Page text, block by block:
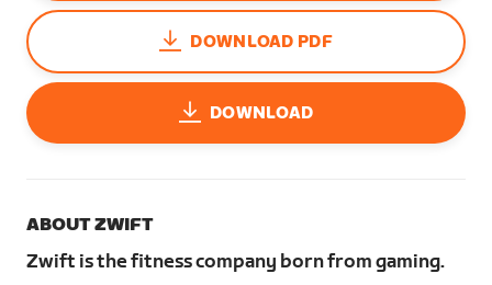
DOWNLOAD PDF
DOWNLOAD
ABOUT ZWIFT
Zwift is the fitness company born from gaming.